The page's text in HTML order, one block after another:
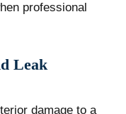
professional
Leak
damage to a